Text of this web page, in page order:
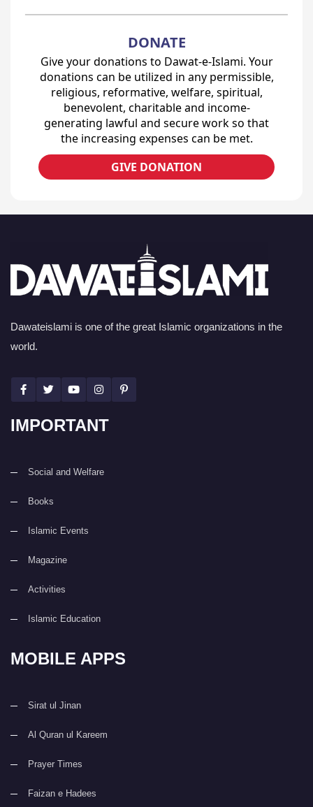
DONATE
Give your donations to Dawat-e-Islami. Your
donations can be utilized in any permissible,
religious, reformative, welfare, spiritual,
benevolent, charitable and income-
generating lawful and secure work so that
the increasing expenses can be met.
GIVE DONATION
Dawateislami is one of the great Islamic organizations in the
world.
IMPORTANT
Social and Welfare
Books
Islamic Events
Magazine
Activities
Islamic Education
MOBILE APPS
Sirat ul Jinan
Al Quran ul Kareem
Prayer Times
Faizan e Hadees